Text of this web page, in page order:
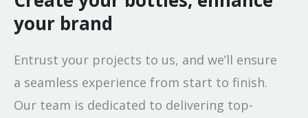
your brand
Entrust your projects to us, and we’ll ensure
a seamless experience from start to finish.
Our team is dedicated to delivering top-